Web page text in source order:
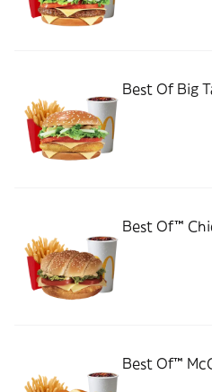
Best Of Big
Best Of™
Best Of™️